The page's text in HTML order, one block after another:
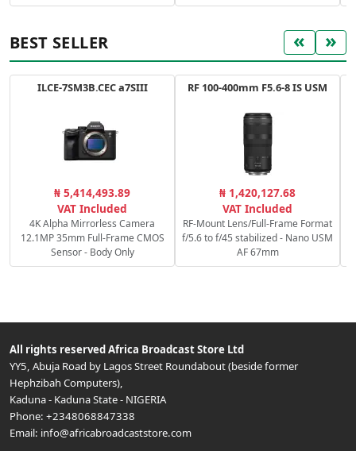
BEST SELLER « »
ILCE-7SM3B.CEC a7SIII
₦ 5,414,493.89
VAT Included
4K Alpha Mirrorless Camera
12.1MP 35mm Full-Frame CMOS
Sensor - Body Only
RF 100-400mm F5.6-8 IS USM
₦ 1,420,127.68
VAT Included
RF-Mount Lens/Full-Frame Format
f/5.6 to f/45 stabilized - Nano USM
AF 67mm
All rights reserved Africa Broadcast Store Ltd
YY5, Abuja Road by Lagos Street Roundabout (beside former
Hephzibah Computers),
Kaduna- Kaduna State- NIGERIA
Phone: +2348068847338
Email: info@africabroadcaststore.com